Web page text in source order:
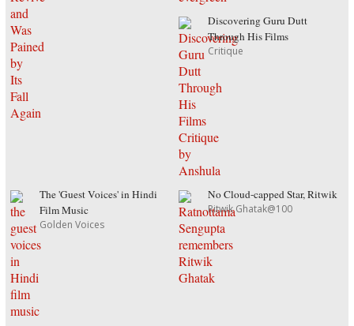
Discovering Guru Dutt
Through His Films
Critique
The 'Guest Voices' in Hindi
Film Music
Golden Voices
No Cloud-capped Star, Ritwik
Ritwik Ghatak@100